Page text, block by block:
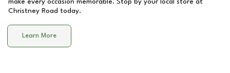
make every occasion memorable. Stop by your local store at
Christney Road today.
Learn More